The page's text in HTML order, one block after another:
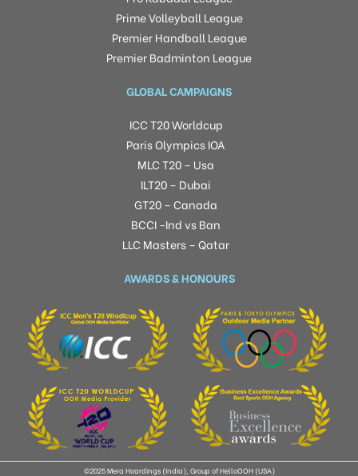
Prime Volleyball League
Premier Handball League
Premier Badminton League
GLOBAL CAMPAIGNS
ICC T20 Worldcup
Paris Olympics IOA
MLC T20 – Usa
ILT20 – Dubai
GT20 – Canada
BCCI -Ind vs Ban
LLC Masters – Qatar
AWARDS & HONOURS
©2025 Mera Hoardings (India), Group of HelloOOH (USA)